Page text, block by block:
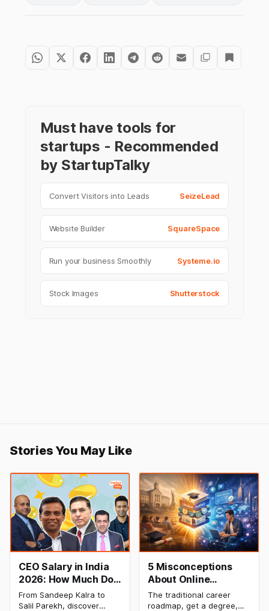
Must have tools for
startups - Recommended
by StartupTalky
Convert Visitors into Leads SeizeLead
Website Builder SquareSpace
Run your business Smoothly Systeme.io
Stock Images Shutterstock
Stories You May Like
CEO Salary in India
2026: How Much Do
Top Leaders Earn Per
Month & Year?
From Sandeep Kalra to
Salil Parekh, discover
5 Misconceptions
About Online
Degrees That Could
Be Holding Your
The traditional career
roadmap, get a degree,